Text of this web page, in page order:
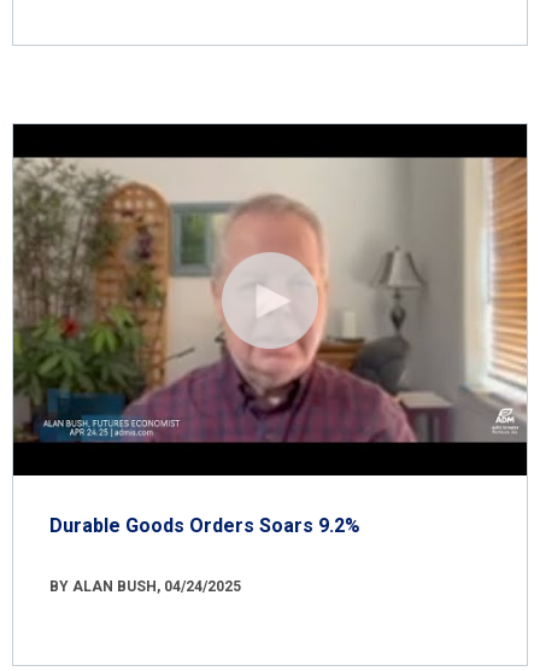
Durable Goods Orders Soars 9.2%
BY ALAN BUSH, 04/24/2025